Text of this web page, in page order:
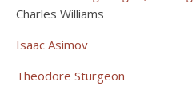
Charles Williams
Isaac Asimov
Theodore Sturgeon